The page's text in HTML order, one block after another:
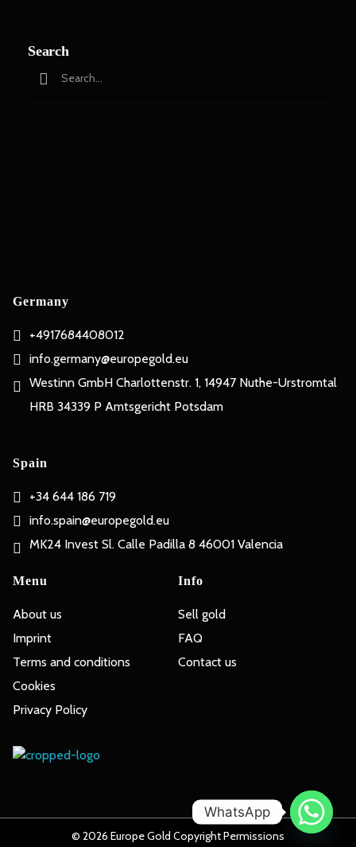
Search
Menu
About us
Imprint
Terms and conditions
Cookies
Privacy Policy
Info
Sell gold
FAQ
Contact us
Germany
+4917684408012
info.germany@europegold.eu
Westinn GmbH Charlottenstr. 1, 14947 Nuthe-Urstromtal
HRB 34339 P Amtsgericht Potsdam
Spain
+34 644 186 719
info.spain@europegold.eu
MK24 Invest Sl. Calle Padilla 8 46001 Valencia
© 2026 Europe Gold Copyright Permissions
WhatsApp